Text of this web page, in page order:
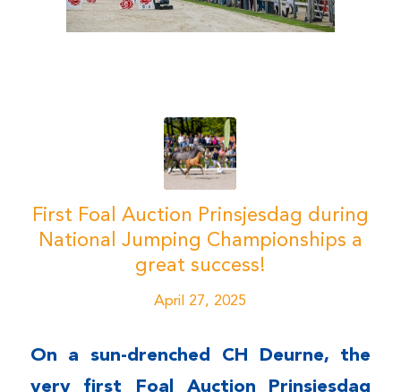
First Foal Auction Prinsjesdag during
National Jumping Championships a
great success!
April 27, 2025
On a sun-drenched CH Deurne, the
very first Foal Auction Prinsjesdag